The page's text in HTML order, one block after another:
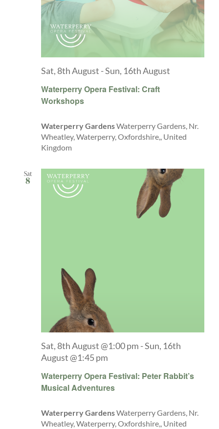
Waterperry Opera Festival: Craft
Workshops
Sat, 8th August -Sun, 16th August
Waterperry GardensWaterperry Gardens, Nr.
Wheatley, Waterperry, Oxfordshire,, United
Kingdom
Sat
8
Waterperry Opera Festival: Peter Rabbit’s
Musical Adventures
Sat, 8th August @1:00 pm -Sun, 16th
August @1:45 pm
Waterperry GardensWaterperry Gardens, Nr.
Wheatley, Waterperry, Oxfordshire,, United